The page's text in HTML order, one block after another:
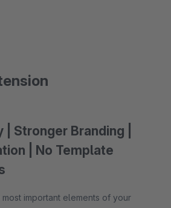
Stronger Branding |
| No Template
important elements of your